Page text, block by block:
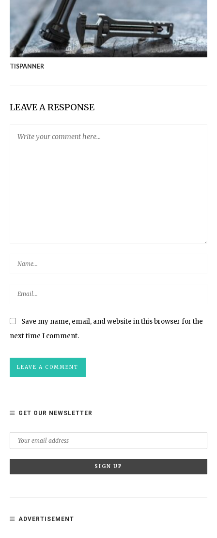
TISPANNER
LEAVE A RESPONSE
Save my name, email, and website in this browser for the
next time I comment.
GET OUR NEWSLETTER
ADVERTISEMENT